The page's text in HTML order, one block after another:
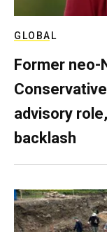
GLOBAL
Former neo-
advisory
backlash